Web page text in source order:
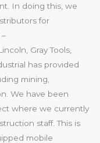
In doing this, we
for
Gray Tools,
has provided
mining,
We have been
where we currently
staff. This is
mobile